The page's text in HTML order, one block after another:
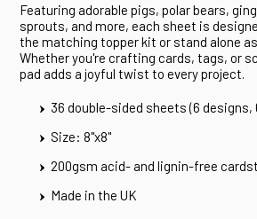
Featuring adorable pigs, polar bears,
sprouts, and more, each sheet is
the matching topper kit or stand alone
Whether you're crafting cards, tags, or
pad adds a joyful twist to every project.
36 double-sided sheets (6 designs,
Size: 8"x8"
200gsm acid- and lignin-free
Made in the UK